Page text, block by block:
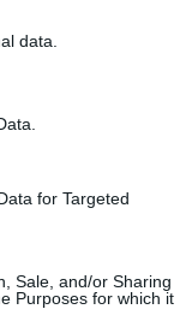
data.
for Targeted
Sale, and/or Sharing
Purposes for which it